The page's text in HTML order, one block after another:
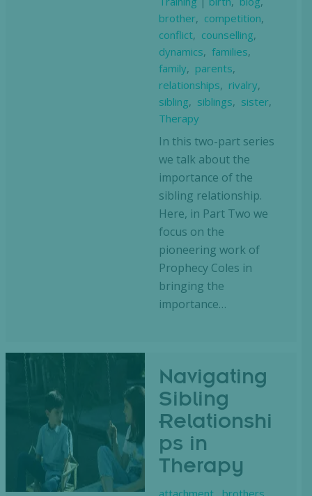
brother, competition,
conflict, counselling,
dynamics, families,
family, parents,
relationships, rivalry,
sibling, siblings, sister,
Therapy
In this two-part series
we talk about the
importance of the
sibling relationship.
Here, in Part Two we
focus on the
pioneering work of
Prophecy Coles in
bringing the
importance…
Navigating
Sibling
Relationshi
ps in
Therapy
attachment, brothers,